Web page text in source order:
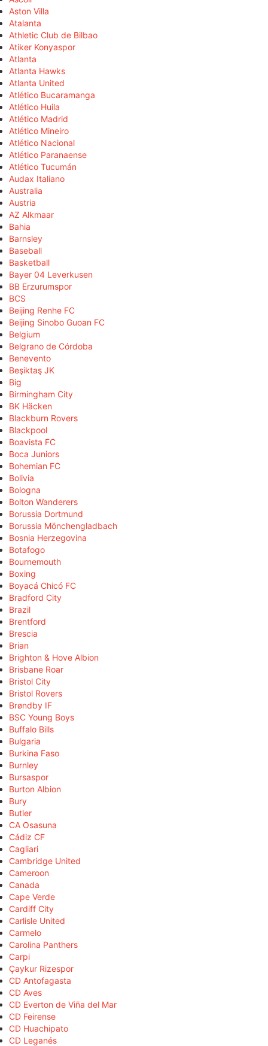
Aston Villa
Atalanta
Athletic Club de Bilbao
Atiker Konyaspor
Atlanta
Atlanta Hawks
Atlanta United
Atlético Bucaramanga
Atlético Huila
Atlético Madrid
Atlético Mineiro
Atlético Nacional
Atlético Paranaense
Atlético Tucumán
Audax Italiano
Australia
Austria
AZ Alkmaar
Bahia
Barnsley
Baseball
Basketball
Bayer 04 Leverkusen
BB Erzurumspor
BCS
Beijing Renhe FC
Beijing Sinobo Guoan FC
Belgium
Belgrano de Córdoba
Benevento
Beşiktaş JK
Big
Birmingham City
BK Häcken
Blackburn Rovers
Blackpool
Boavista FC
Boca Juniors
Bohemian FC
Bolivia
Bologna
Bolton Wanderers
Borussia Dortmund
Borussia Mönchengladbach
Bosnia Herzegovina
Botafogo
Bournemouth
Boxing
Boyacá Chicó FC
Bradford City
Brazil
Brentford
Brescia
Brian
Brighton & Hove Albion
Brisbane Roar
Bristol City
Bristol Rovers
Brøndby IF
BSC Young Boys
Buffalo Bills
Bulgaria
Burkina Faso
Burnley
Bursaspor
Burton Albion
Bury
Butler
CA Osasuna
Cádiz CF
Cagliari
Cambridge United
Cameroon
Canada
Cape Verde
Cardiff City
Carlisle United
Carmelo
Carolina Panthers
Carpi
Çaykur Rizespor
CD Antofagasta
CD Aves
CD Everton de Viña del Mar
CD Feirense
CD Huachipato
CD Leganés